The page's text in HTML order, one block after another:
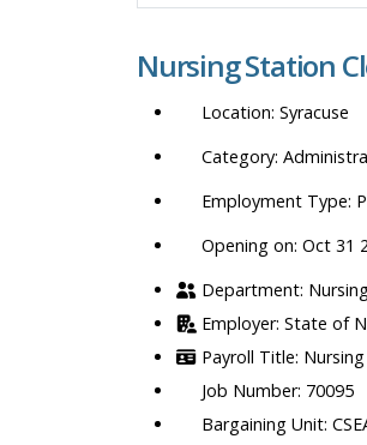
by
title,
department,
category,
Nursing Station
Syracuse
Opening on: Oct 31
State of
70095